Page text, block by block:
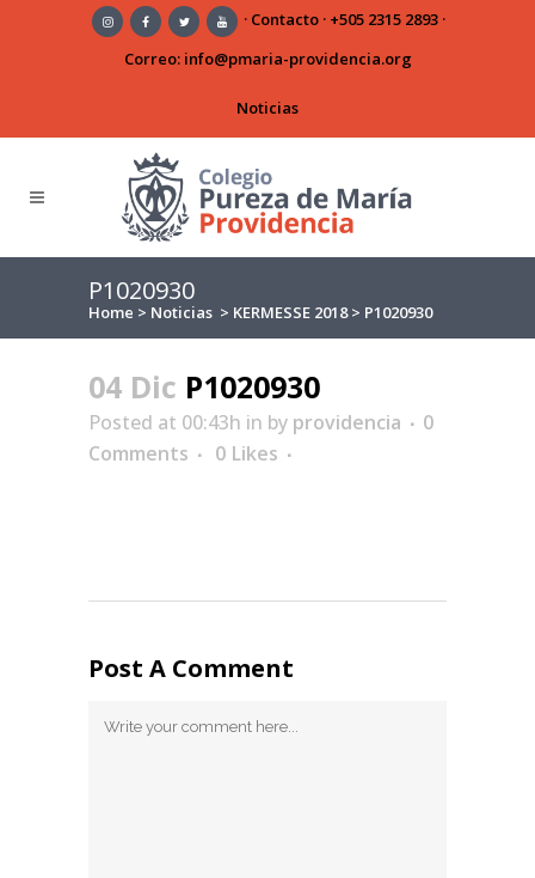
· Contacto· +505 2315 2893·
Correo: info@pmaria-providencia.org
Noticias
P1020930
Home > Noticias > KERMESSE 2018> P1020930
04 Dic P1020930
Posted at 00:43h in by providencia
0
Comments
0 Likes
Post A Comment